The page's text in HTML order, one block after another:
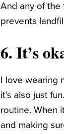
And any of the
prevents
6. It’s
I love wearing
it’s also just
routine. When
and making